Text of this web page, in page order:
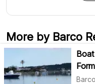
More by Barco